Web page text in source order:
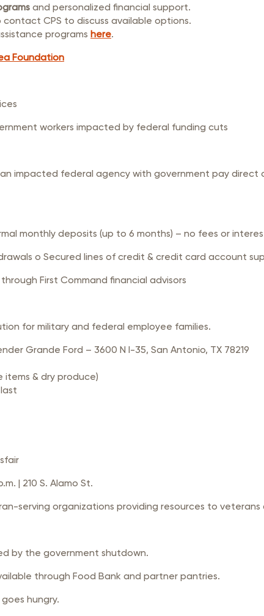
and personalized financial support.
CPS to discuss available options.
programs here.
Foundation
workers impacted by federal funding cuts
impacted federal agency with government pay
monthly deposits (up to 6 months) – no fees or
o Secured lines of credit & credit card account
First Command financial advisors
for military and federal employee families.
Grande Ford – 3600 N I-35, San Antonio, TX 78219
items & dry produce)
| 210 S. Alamo St.
serving organizations providing resources to
by the government shutdown.
through Food Bank and partner pantries.
hungry.